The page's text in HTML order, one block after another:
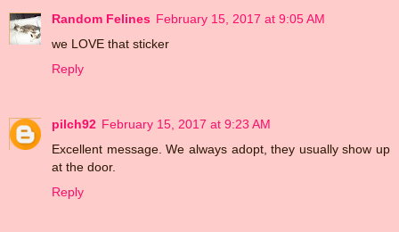
Random Felines February 15, 2017 at 9:05 AM
we LOVE that sticker
Reply
pilch92 February 15, 2017 at 9:23 AM
Excellent message. We always adopt, they usually show up
at the door.
Reply